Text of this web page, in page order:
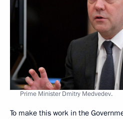
Prime Minister Dmitry Medvedev.
To make this work in the